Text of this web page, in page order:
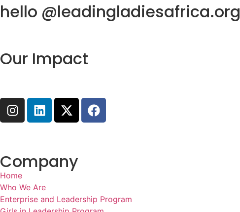
hello @leadingladiesafrica.org
Our Impact
Company
Home
Who We Are
Enterprise and Leadership Program